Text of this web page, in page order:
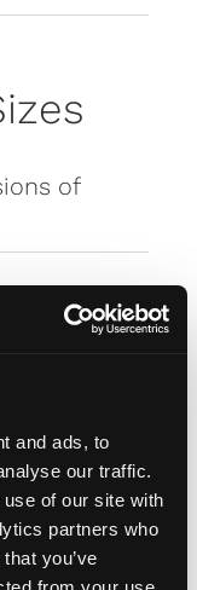
and ads, to
our traffic.
of our site with
partners who
you’ve
of
Plate?